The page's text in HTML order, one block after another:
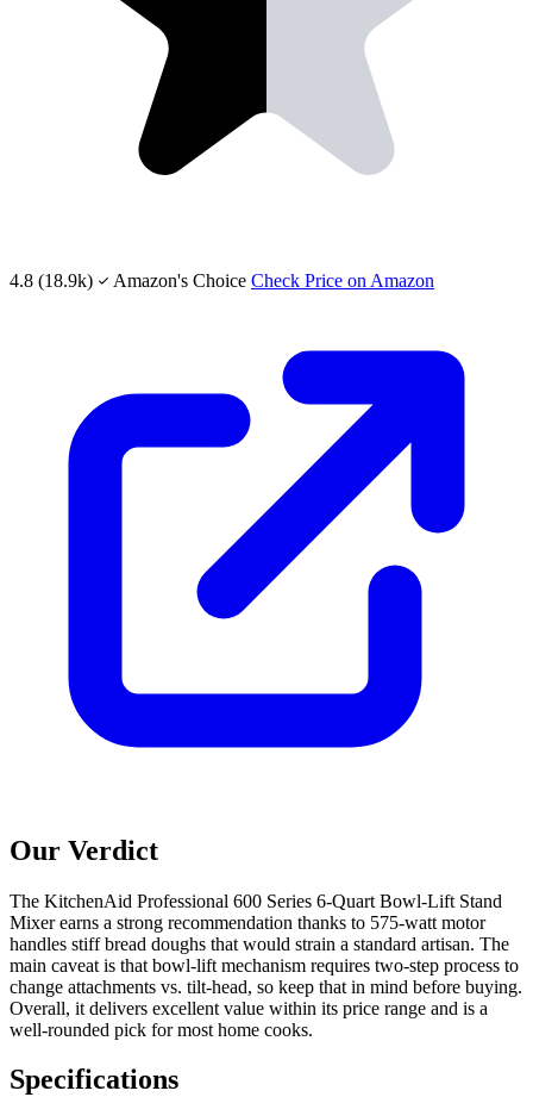
4.8 (18.9k) Amazon's Choice Check Price on Amazon
Our Verdict
The KitchenAid Professional 600 Series 6-Quart Bowl-Lift Stand
Mixer earns a strong recommendation thanks to 575-watt motor
handles stiff bread doughs that would strain a standard artisan. The
main caveat is that bowl-lift mechanism requires two-step process to
change attachments vs. tilt-head, so keep that in mind before buying.
Overall, it delivers excellent value within its price range and is a
well-rounded pick for most home cooks.
Specifications